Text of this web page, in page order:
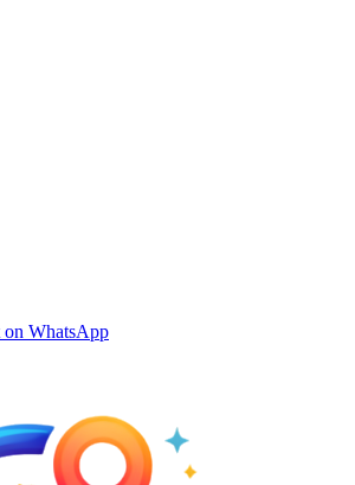
on WhatsApp